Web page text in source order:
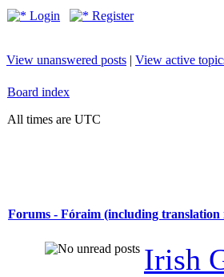
Login Register
View unanswered posts | View active
Board index
All times are UTC
Forums - Fóraim (including translation
Irish